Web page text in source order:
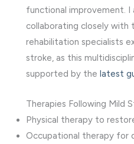
functional improvement. I
collaborating closely with
rehabilitation specialists
stroke, as this
supported by the latest
Therapies Following Mild
Physical therapy to
Occupational therapy for